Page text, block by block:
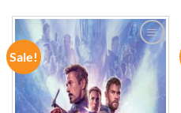
Sale!
ADD TO
WISHLIST